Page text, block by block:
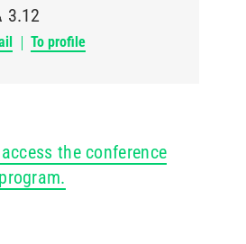
3.12
To profile
the conference